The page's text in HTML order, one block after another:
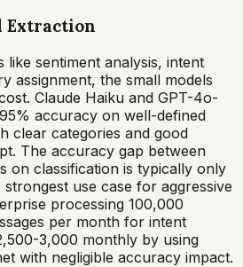
Extraction
like sentiment analysis, intent
assignment, the small models
Claude Haiku and GPT-4o-
accuracy on well-defined
clear categories and good
The accuracy gap between
on classification is typically only
use case for aggressive
processing 100,000
per month for intent
3,000 monthly by using
with negligible accuracy impact.